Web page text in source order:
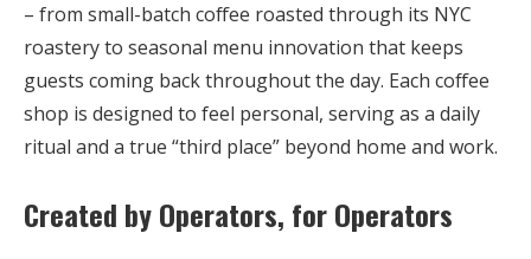
– from small-batch coffee roasted through its NYC
roastery to seasonal menu innovation that keeps
guests coming back throughout the day. Each coffee
shop is designed to feel personal, serving as a daily
ritual and a true “third place” beyond home and work.
Created by Operators, for Operators